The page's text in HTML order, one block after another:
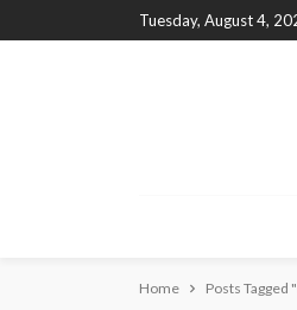
Tuesday, August 4,
Home Posts Tagged